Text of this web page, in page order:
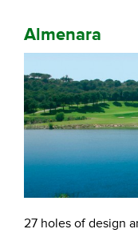
Almenara
27 holes of design